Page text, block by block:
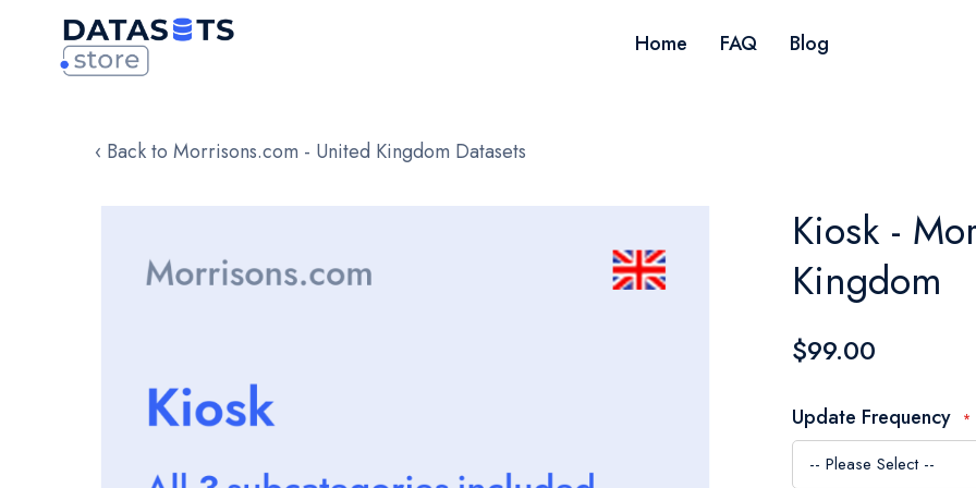
Home FAQ Blog
‹ Back to Morrisons.com - United Kingdom Datasets
images
Kiosk -
Kingdom
$99.00
Update Frequency